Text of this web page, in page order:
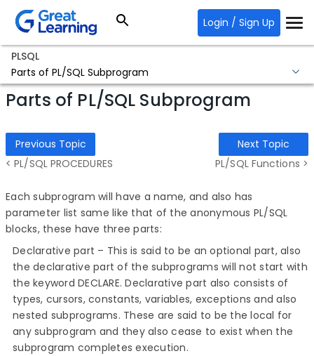
Login / Sign Up
PLSQL
Parts of PL/SQL Subprogram
Parts of PL/SQL Subprogram
Previous Topic
< PL/SQL PROCEDURES
Next Topic
PL/SQL Functions >
Each subprogram will have a name, and also has
parameter list same like that of the anonymous PL/SQL
blocks, these have three parts:
Declarative part – This is said to be an optional part, also
the declarative part of the subprograms will not start with
the keyword DECLARE. Declarative part also consists of
types, cursors, constants, variables, exceptions and also
nested subprograms. These are said to be the local for
any subprogram and they also cease to exist when the
subprogram completes execution.